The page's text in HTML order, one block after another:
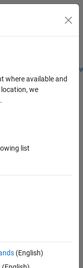
Students and
where available and
we
.
list
(English)